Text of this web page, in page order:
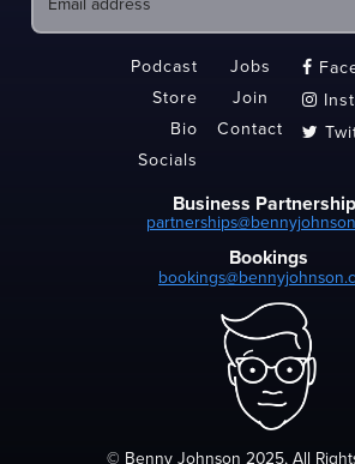
Podcast
Store
Bio
Socials
Jobs
Join
Contact



Business
Bookings
© Benny Johnson 2025, All